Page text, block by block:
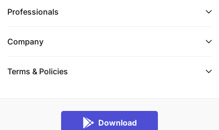
Professionals
Company
Terms & Policies
Download